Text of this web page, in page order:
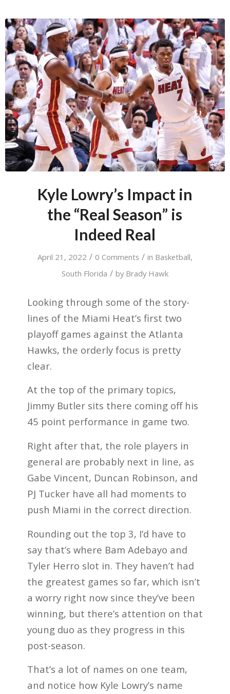
Kyle Lowry’s Impact in
the “Real Season” is
Indeed Real
April 21, 2022 / 0 Comments / in Basketball,
South Florida / by Brady Hawk
Looking through some of the story-
lines of the Miami Heat’s first two
playoff games against the Atlanta
Hawks, the orderly focus is pretty
clear.
At the top of the primary topics,
Jimmy Butler sits there coming off his
45 point performance in game two.
Right after that, the role players in
general are probably next in line, as
Gabe Vincent, Duncan Robinson, and
PJ Tucker have all had moments to
push Miami in the correct direction.
Rounding out the top 3, I’d have to
say that’s where Bam Adebayo and
Tyler Herro slot in. They haven’t had
the greatest games so far, which isn’t
a worry right now since they’ve been
winning, but there’s attention on that
young duo as they progress in this
post-season.
That’s a lot of names on one team,
and notice how Kyle Lowry’s name